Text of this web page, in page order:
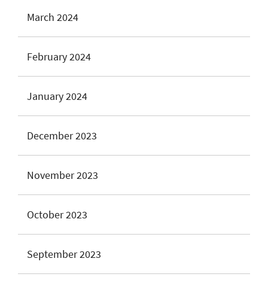
March 2024
February 2024
January 2024
December 2023
November 2023
October 2023
September 2023